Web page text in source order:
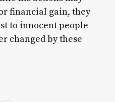
financial gain, they
to innocent people
changed by these